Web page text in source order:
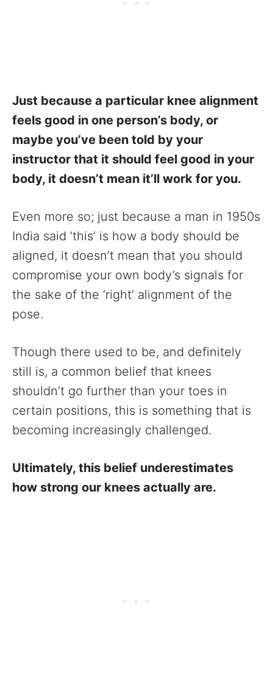
Just because a particular knee alignment
feels good in one person’s body, or
maybe you’ve been told by your
instructor that it should feel good in your
body, it doesn’t mean it’ll work for you.
Even more so; just because a man in 1950s
India said ‘this’ is how a body should be
aligned, it doesn’t mean that you should
compromise your own body’s signals for
the sake of the ‘right’ alignment of the
pose.
Though there used to be, and definitely
still is, a common belief that knees
shouldn’t go further than your toes in
certain positions, this is something that is
becoming increasingly challenged.
Ultimately, this belief underestimates
how strong our knees actually are.